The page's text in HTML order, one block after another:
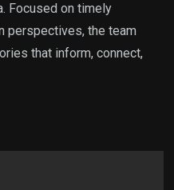
Focused on timely
perspectives, the team
that inform, connect,